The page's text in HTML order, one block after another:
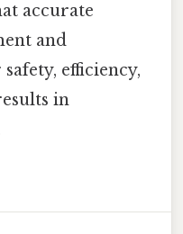
accurate
and
efficiency,
in